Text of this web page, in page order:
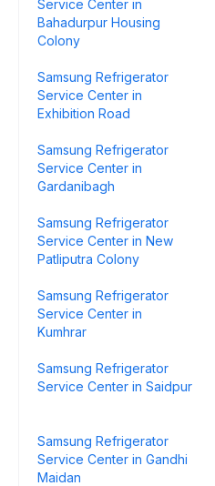
Service Center in
Bahadurpur Housing
Colony
Samsung Refrigerator
Service Center in
Exhibition Road
Samsung Refrigerator
Service Center in
Gardanibagh
Samsung Refrigerator
Service Center in New
Patliputra Colony
Samsung Refrigerator
Service Center in
Kumhrar
Samsung Refrigerator
Service Center in Saidpur
Samsung Refrigerator
Service Center in Gandhi
Maidan